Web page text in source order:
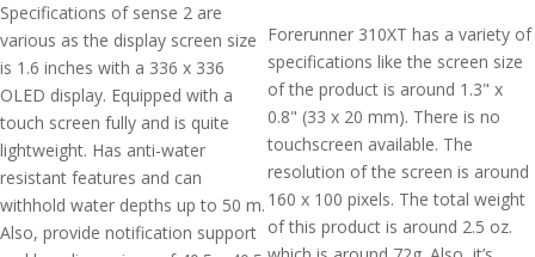
Specifications of sense 2 are
various as the display screen size
is 1.6 inches with a 336 x 336
OLED display. Equipped with a
touch screen fully and is quite
lightweight. Has anti-water
resistant features and can
withhold water depths up to 50 m.
Also, provide notification support
Forerunner 310XT has a variety of
specifications like the screen size
of the product is around 1.3" x
0.8" (33 x 20 mm). There is no
touchscreen available. The
resolution of the screen is around
160 x 100 pixels. The total weight
of this product is around 2.5 oz.